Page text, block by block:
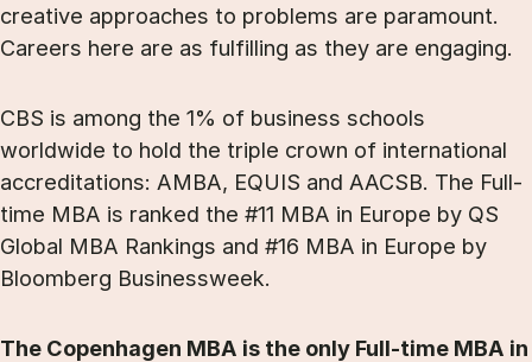
creative approaches to problems are paramount.
Careers here are as fulfilling as they are engaging.
CBS is among the 1% of business schools
worldwide to hold the triple crown of international
accreditations: AMBA, EQUIS and AACSB. The Full-
time MBA is ranked the #11 MBA in Europe by QS
Global MBA Rankings and #16 MBA in Europe by
Bloomberg Businessweek.
The Copenhagen MBA is the only Full-time MBA in